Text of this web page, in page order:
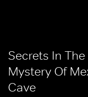
Secrets In
Mystery Of
Cave